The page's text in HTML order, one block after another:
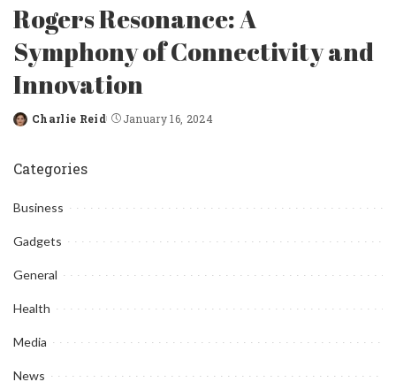
Rogers Resonance: A
Symphony of Connectivity and
Innovation
Posted
Charlie Reid January 16, 2024
Categories
Business
Gadgets
General
Health
Media
News